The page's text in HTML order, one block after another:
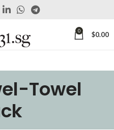
0 $0.00
Towel